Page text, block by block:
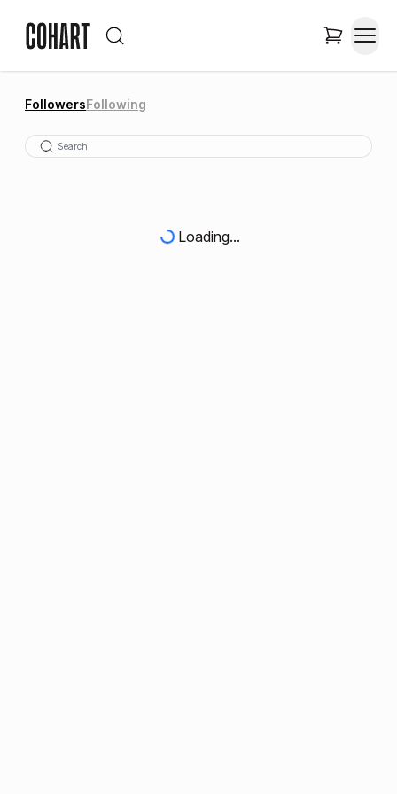
FollowersFollowing
Loading...